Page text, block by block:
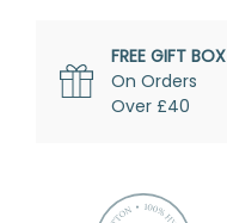
FREE GIFT BOX
On Orders
Over £40